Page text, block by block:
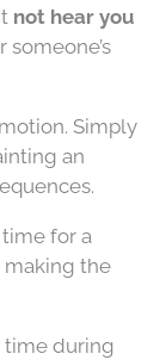
not hear you
Simply
an
time for a
making the
time during